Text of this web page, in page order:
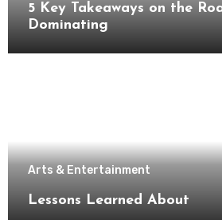
5 Key Takeaways on the
Dominating
Arts & Entertainment
Lessons Learned About